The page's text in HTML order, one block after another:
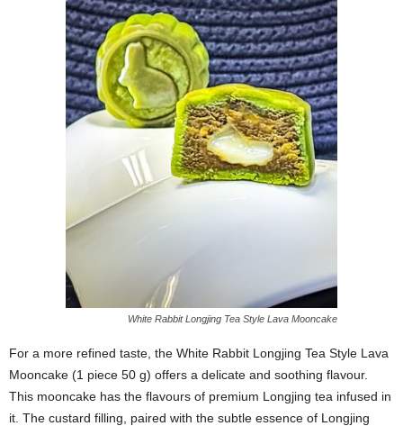
White Rabbit Longjing Tea Style Lava Mooncake
For a more refined taste, the White Rabbit Longjing Tea Style Lava
Mooncake (1 piece 50 g) offers a delicate and soothing flavour.
This mooncake has the flavours of premium Longjing tea infused in
it. The custard filling, paired with the subtle essence of Longjing